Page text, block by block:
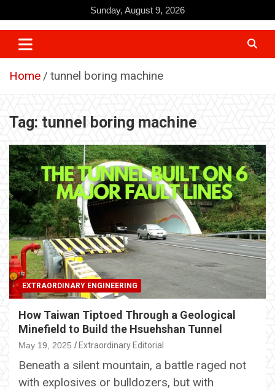
to
content
Sunday, August 9, 2026
Home tunnel boring machine
Tag: tunnel boring machine
EXTRAORDINARY ENGINEERING
How Taiwan Tiptoed Through a Geological
Minefield to Build the Hsuehshan Tunnel
May 19, 2025 Extraordinary Editorial
Beneath a silent mountain, a battle raged not
with explosives or bulldozers, but with